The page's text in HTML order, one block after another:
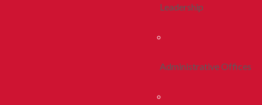
Leadership
Administrative Offices